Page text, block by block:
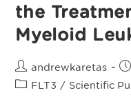
the
Myeloid
Post
author:
andrewkaretas
PostFLT3 / Scientific